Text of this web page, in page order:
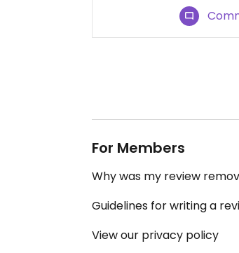
For Members
Why was my review
Guidelines for writing a
View our privacy policy